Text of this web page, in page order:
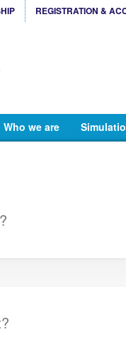
REGISTRATION &
Who we are